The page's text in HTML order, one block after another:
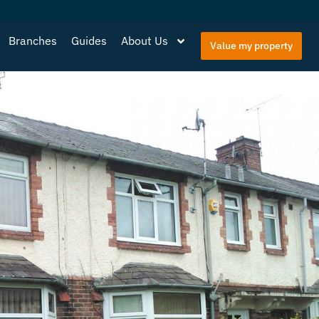
Branches Guides About Us Value my property